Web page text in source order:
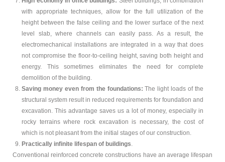
with appropriate techniques, allow for the full utilization of the
height between the false ceiling and the lower surface of the next
level slab, where channels can easily pass. As a result, the
electromechanical installations are integrated in a way that does
not compromise the floor-to-ceiling height, saving both height and
energy. This sometimes eliminates the need for complete
demolition of the building.
Saving money even from the foundations:The light loads of the
structural system result in reduced requirements for foundation and
excavation. This advantage saves us a lot of money, especially in
rocky terrains where rock excavation is necessary, the cost of
which is not pleasant from the initial stages of our construction.
Practically infinite lifespan of buildings
Conventional reinforced concrete constructions have an average lifespan